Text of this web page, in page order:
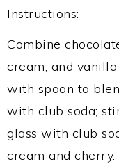
Instructions:
Combine
cream, and
with spoon to
with club soda;
glass with club
cream and cherry.